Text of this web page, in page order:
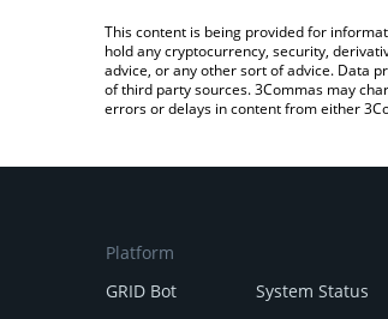
This content is being provided for
hold any cryptocurrency, security,
advice, or any other sort of advice. Data
of third party sources. 3Commas may
errors or delays in content from either
Platform
GRID Bot
System Status